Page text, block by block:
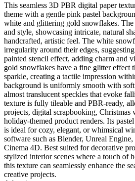
This seamless 3D PBR digital paper
theme with a gentle pink pastel
white and glittering gold snowflakes.
and style, showcasing intricate, natural
handcrafted, artistic feel. The white
irregularity around their edges,
painted stencil effect, adding charm and
gold snowflakes have a fine glitter effect
sparkle, creating a tactile impression
background is uniformly smooth with
almost translucent speckles that evoke
texture is fully tileable and PBR-ready,
projects, digital scrapbooking, Christmas
holiday-themed product renders. Its
is ideal for cozy, elegant, or whimsical
software such as Blender, Unreal
Cinema 4D. Best suited for decorative
stylized interior scenes where a touch of
this texture can seamlessly enhance the
creative projects.